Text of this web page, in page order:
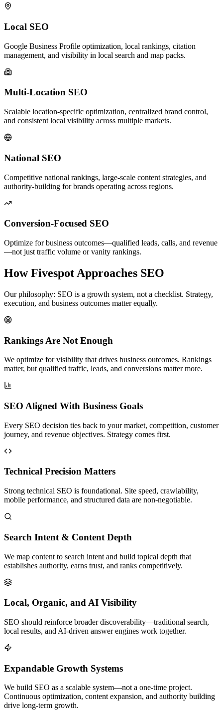
Local SEO
Google Business Profile optimization, local rankings, citation
management, and visibility in local search and map packs.
Multi-Location SEO
Scalable location-specific optimization, centralized brand control,
and consistent local visibility across multiple markets.
National SEO
Competitive national rankings, large-scale content strategies, and
authority-building for brands operating across regions.
Conversion-Focused SEO
Optimize for business outcomes—qualified leads, calls, and revenue
—not just traffic volume or vanity rankings.
How Fivespot Approaches SEO
Our philosophy: SEO is a growth system, not a checklist. Strategy,
execution, and business outcomes matter equally.
Rankings Are Not Enough
We optimize for visibility that drives business outcomes. Rankings
matter, but qualified traffic, leads, and conversions matter more.
SEO Aligned With Business Goals
Every SEO decision ties back to your market, competition, customer
journey, and revenue objectives. Strategy comes first.
Technical Precision Matters
Strong technical SEO is foundational. Site speed, crawlability,
mobile performance, and structured data are non-negotiable.
Search Intent & Content Depth
We map content to search intent and build topical depth that
establishes authority, earns trust, and ranks competitively.
Local, Organic, and AI Visibility
SEO should reinforce broader discoverability—traditional search,
local results, and AI-driven answer engines work together.
Expandable Growth Systems
We build SEO as a scalable system—not a one-time project.
Continuous optimization, content expansion, and authority building
drive long-term growth.